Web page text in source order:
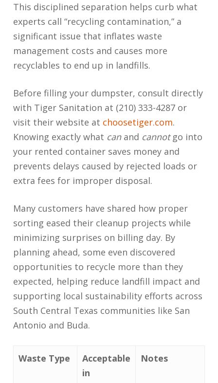
This disciplined separation helps curb what
experts call “recycling contamination,” a
significant issue that inflates waste
management costs and causes more
recyclables to end up in landfills.
Before filling your dumpster, consult directly
with Tiger Sanitation at (210) 333-4287 or
visit their website at choosetiger.com.
Knowing exactly what canand cannotgo into
your rented container saves money and
prevents delays caused by rejected loads or
extra fees for improper disposal.
Many customers have shared how proper
sorting eased their cleanup projects while
minimizing surprises on billing day. By
planning ahead, some even discovered
opportunities to recycle more than they
expected, helping reduce landfill impact and
supporting local sustainability efforts across
South Central Texas communities like San
Antonio and Buda.
Waste Type
Acceptable
in
Notes